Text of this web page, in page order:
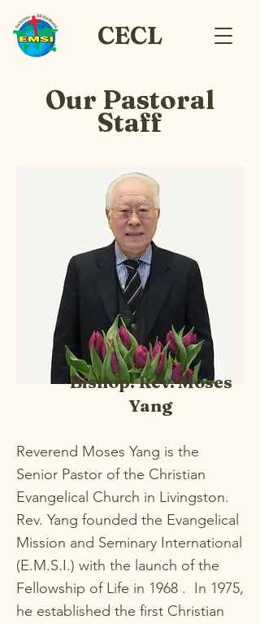
CECL
Our Pastoral
Staff
Bishop: Rev. Moses
Yang
Reverend Moses Yang is the
Senior Pastor of the Christian
Evangelical Church in Livingston.
Rev. Yang founded the Evangelical
Mission and Seminary International
(E.M.S.I.) with the launch of the
Fellowship of Life in 1968 . In 1975,
he established the first Christian